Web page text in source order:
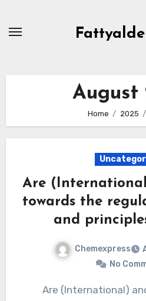
August
Home 2025
Are
towards the
and
Chemexpress
No
Are (International) and adheres to the